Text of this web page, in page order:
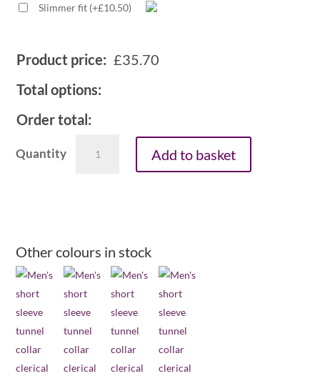
Slimmer fit (+£10.50)
Product price: £35.70
Total options:
Order total:
shirt
-
mid
Add to basket
Other colours in stock